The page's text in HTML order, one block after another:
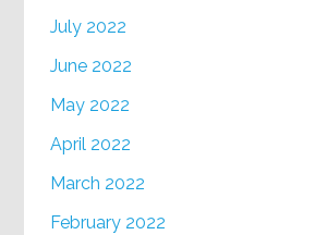
July 2022
June 2022
May 2022
April 2022
March 2022
February 2022